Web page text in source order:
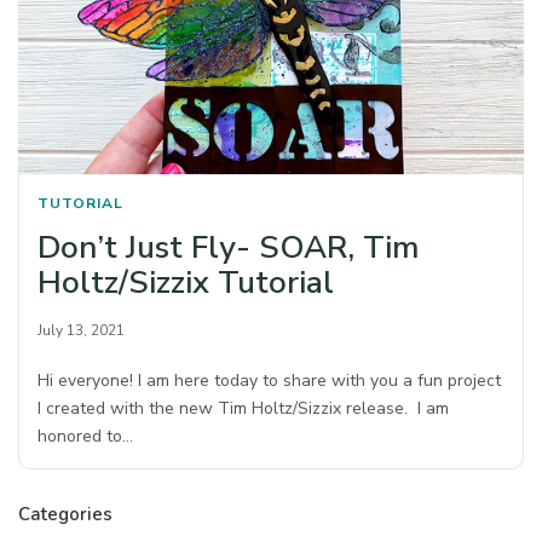
TUTORIAL
Don’t Just Fly- SOAR, Tim
Holtz/Sizzix Tutorial
July 13, 2021
Hi everyone! I am here today to share with you a fun project
I created with the new Tim Holtz/Sizzix release. I am
honored to…
Categories